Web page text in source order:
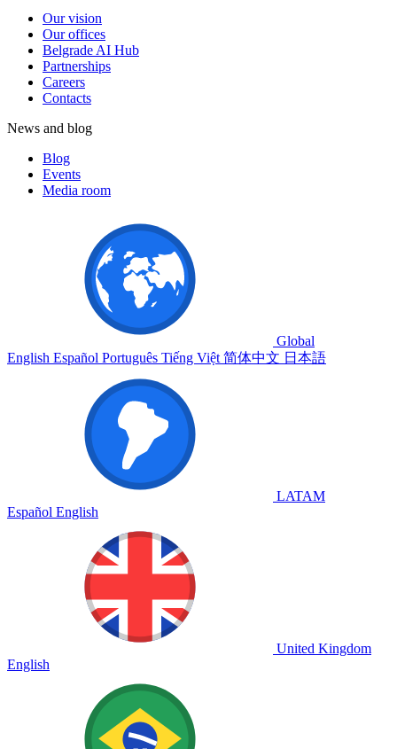
Our vision
Our offices
Belgrade AI Hub
Partnerships
Careers
Contacts
News and blog
Blog
Events
Media room
Global
English Español Português Tiếng Việt 简体中文 日本語
LATAM
Español English
United Kingdom
English